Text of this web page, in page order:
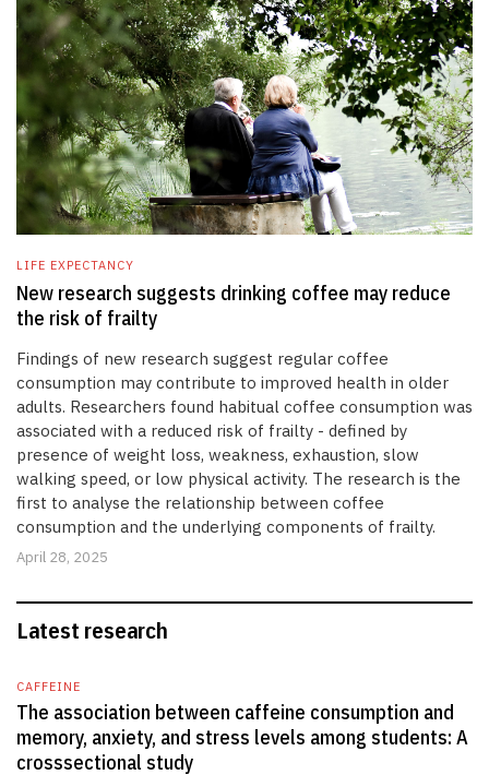
LIFE EXPECTANCY
New research suggests drinking coffee may reduce
the risk of frailty
Findings of new research suggest regular coffee
consumption may contribute to improved health in older
adults. Researchers found habitual coffee consumption was
associated with a reduced risk of frailty - defined by
presence of weight loss, weakness, exhaustion, slow
walking speed, or low physical activity. The research is the
first to analyse the relationship between coffee
consumption and the underlying components of frailty.
April 28, 2025
Latest research
CAFFEINE
The association between caffeine consumption and
memory, anxiety, and stress levels among students: A
crosssectional study